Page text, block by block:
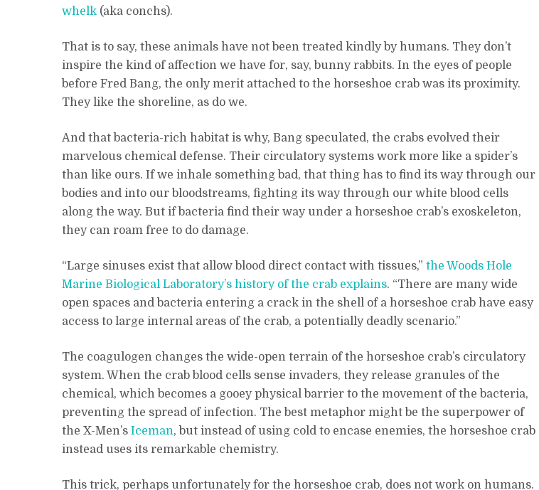
whelk (aka conchs).
That is to say, these animals have not been treated kindly by humans. They don’t
inspire the kind of affection we have for, say, bunny rabbits. In the eyes of people
before Fred Bang, the only merit attached to the horseshoe crab was its proximity.
They like the shoreline, as do we.
And that bacteria-rich habitat is why, Bang speculated, the crabs evolved their
marvelous chemical defense. Their circulatory systems work more like a spider’s
than like ours. If we inhale something bad, that thing has to find its way through our
bodies and into our bloodstreams, fighting its way through our white blood cells
along the way. But if bacteria find their way under a horseshoe crab’s exoskeleton,
they can roam free to do damage.
“Large sinuses exist that allow blood direct contact with tissues,” the Woods Hole
Marine Biological Laboratory’s history of the crab explains. “There are many wide
open spaces and bacteria entering a crack in the shell of a horseshoe crab have easy
access to large internal areas of the crab, a potentially deadly scenario.”
The coagulogen changes the wide-open terrain of the horseshoe crab’s circulatory
system. When the crab blood cells sense invaders, they release granules of the
chemical, which becomes a gooey physical barrier to the movement of the bacteria,
preventing the spread of infection. The best metaphor might be the superpower of
the X-Men’s Iceman, but instead of using cold to encase enemies, the horseshoe crab
instead uses its remarkable chemistry.
This trick, perhaps unfortunately for the horseshoe crab, does not work on humans.